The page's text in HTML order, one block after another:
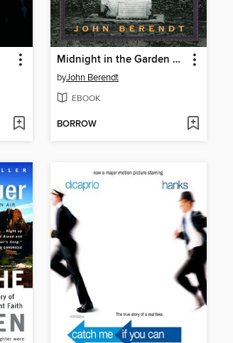
Midnight in the Garden of Good and Evil
byJohn Berendt
EBOOK
BORROW